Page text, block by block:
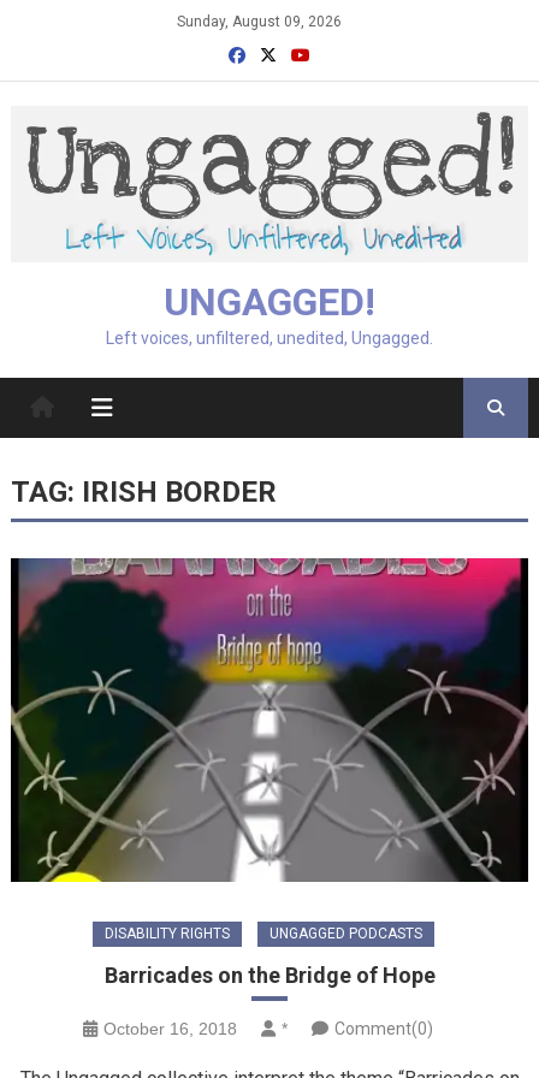
Sunday, August 09, 2026
UNGAGGED!
Left voices, unfiltered, unedited, Ungagged.
TAG: IRISH BORDER
DISABILITY RIGHTS UNGAGGED PODCASTS
Barricades on the Bridge of Hope
October 16, 2018 * Comment(0)